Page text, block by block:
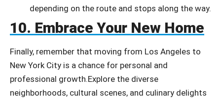
depending on the route and stops along the way.
10. Embrace Your New Home
Finally, remember that moving from Los Angeles to
New York City is a chance for personal and
professional growth.Explore the diverse
neighborhoods, cultural scenes, and culinary delights